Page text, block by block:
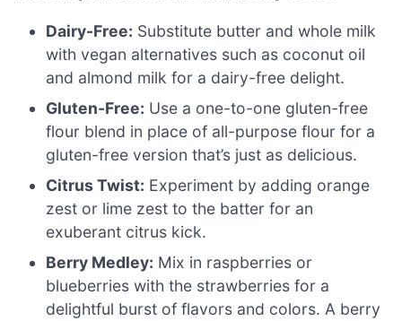
Dairy-Free: Substitute butter and whole milk
with vegan alternatives such as coconut oil
and almond milk for a dairy-free delight.
Gluten-Free: Use a one-to-one gluten-free
flour blend in place of all-purpose flour for a
gluten-free version that’s just as delicious.
Citrus Twist: Experiment by adding orange
zest or lime zest to the batter for an
exuberant citrus kick.
Berry Medley: Mix in raspberries or
blueberries with the strawberries for a
delightful burst of flavors and colors. A berry